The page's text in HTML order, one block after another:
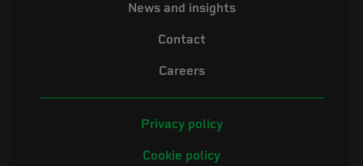
News and insights
Contact
Careers
Privacy policy
Cookie policy